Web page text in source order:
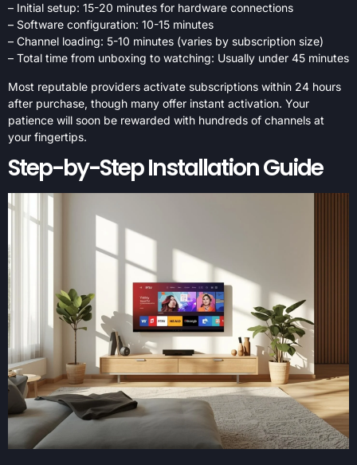
– Initial setup: 15-20 minutes for hardware connections
– Software configuration: 10-15 minutes
– Channel loading: 5-10 minutes (varies by subscription size)
– Total time from unboxing to watching: Usually under 45 minutes
Most reputable providers activate subscriptions within 24 hours
after purchase, though many offer instant activation. Your
patience will soon be rewarded with hundreds of channels at
your fingertips.
Step-by-Step Installation Guide